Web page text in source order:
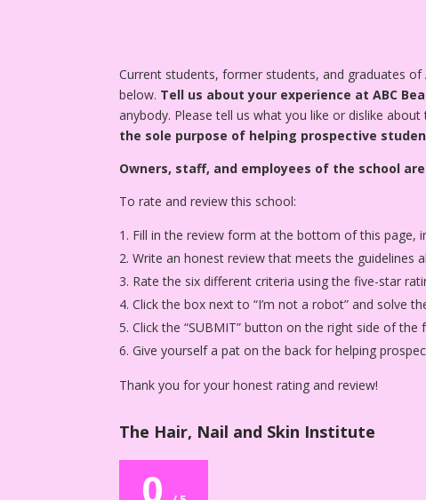
Current students, former students, and graduates of
below. Tell us about your experience at ABC
anybody. Please tell us what you like or dislike about
the sole purpose of helping prospective
Owners, staff, and employees of the school
To rate and review this school:
Fill in the review form at the bottom of this page,
Write an honest review that meets the guidelines
Rate the six different criteria using the five-star
Click the box next to “I’m not a robot” and solve
Click the “SUBMIT” button on the right side of the
Give yourself a pat on the back for helping
Thank you for your honest rating and review!
The Hair, Nail and Skin Institute
0